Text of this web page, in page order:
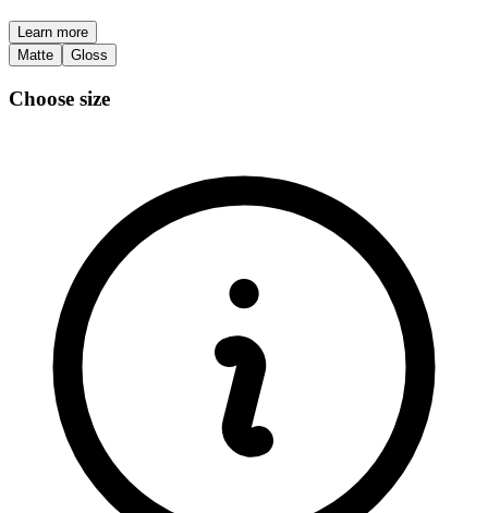
Learn more
Matte
Gloss
Choose size